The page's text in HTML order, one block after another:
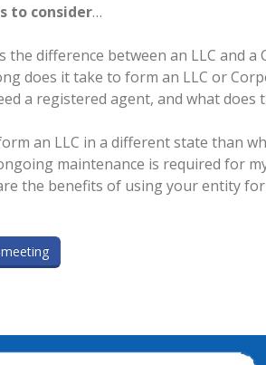
to consider…
the difference between an LLC and a
does it take to form an LLC or
a registered agent, and what does
an LLC in a different state than
maintenance is required for
the benefits of using your entity